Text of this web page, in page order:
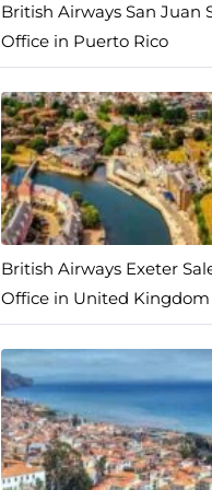
British Airways San Juan
Office in Puerto Rico
British Airways Exeter
Office in United Kingdom